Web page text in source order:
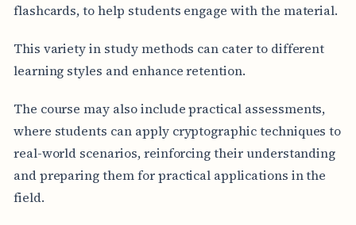
flashcards, to help students engage with the material.
This variety in study methods can cater to different
learning styles and enhance retention.
The course may also include practical assessments,
where students can apply cryptographic techniques to
real-world scenarios, reinforcing their understanding
and preparing them for practical applications in the
field.